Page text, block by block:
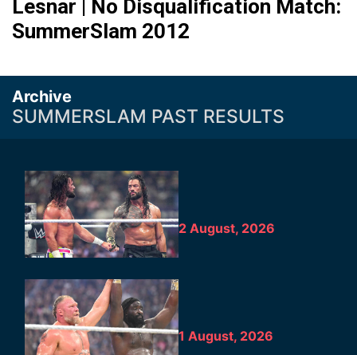
Lesnar | No Disqualification Match:
SummerSlam 2012
Archive
SUMMERSLAM PAST RESULTS
2 August, 2026
1 August, 2026